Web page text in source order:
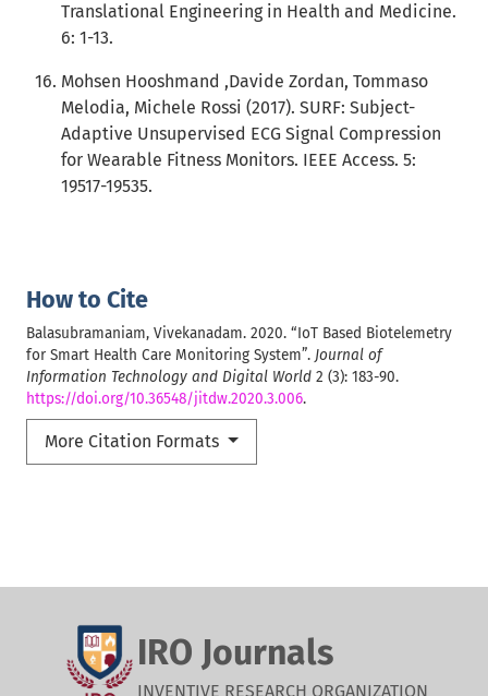
How to Cite
Balasubramaniam, Vivekanadam. 2020. “IoT Based Biotelemetry
for Smart Health Care Monitoring System”. Journal of
Information Technology and Digital World 2 (3): 183-90.
https://doi.org/10.36548/jitdw.2020.3.006.
More Citation Formats
Translational Engineering in Health and Medicine.
6: 1-13.
Mohsen Hooshmand ,Davide Zordan, Tommaso
Melodia, Michele Rossi (2017). SURF: Subject-
Adaptive Unsupervised ECG Signal Compression
for Wearable Fitness Monitors. IEEE Access. 5:
19517-19535.
IRO Journals
INVENTIVE RESEARCH ORGANIZATION